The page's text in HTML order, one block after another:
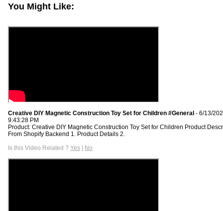
You Might Like:
Creative DIY Magnetic Construction Toy Set for Children #General - 6/13/
9:43:28 PM
Product: Creative DIY Magnetic Construction Toy Set for Children Product
From Shopify Backend 1. Product Details 2.
Is this Video Related ? Yes | No